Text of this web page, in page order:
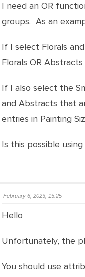
I need an OR
groups. As an
If I select Florals
Florals OR
If I also select the
and Abstracts that
entries in Painting
Is this possible
February 6, 2023, 15:25
Hello
Unfortunately, the
You should use